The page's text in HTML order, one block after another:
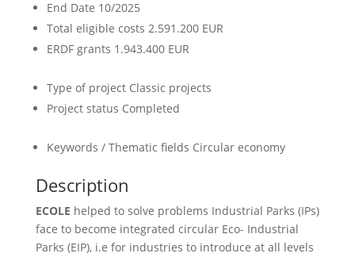
End Date 10/2025
Total eligible costs 2.591.200 EUR
ERDF grants 1.943.400 EUR
Type of projectClassic projects
Project status Completed
Keywords / Thematic fields Circular economy
Description
ECOLE helped to solve problems Industrial Parks (IPs)
face to become integrated circular Eco- Industrial
Parks (EIP), i.e for industries to introduce at all levels